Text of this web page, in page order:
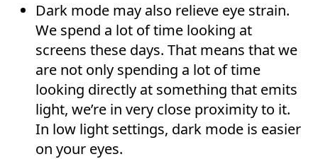
Dark mode may also relieve eye strain.
We spend a lot of time looking at
screens these days. That means that we
are not only spending a lot of time
looking directly at something that emits
light, we’re in very close proximity to it.
In low light settings, dark mode is easier
on your eyes.